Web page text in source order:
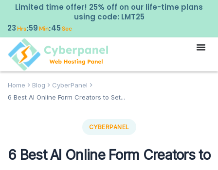
Limited time offer! 25% off on our life-time plans
using code: LMT25
23Hrs:59Min:43Sec
Home Blog
CyberPanel
6 Best AI Online Form Creators to Set...
CYBERPANEL
6 Best AI Online Form Creators to